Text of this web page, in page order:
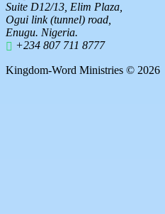
Suite D12/13, Elim Plaza,
Ogui link (tunnel) road,
Enugu. Nigeria.
+234 807 711 8777
Kingdom-Word Ministries © 2026